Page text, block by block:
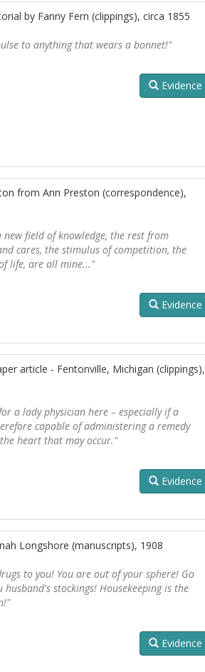
by Fanny Fern (clippings), circa 1855
to anything that wears a bonnet!"
Evidence
from Ann Preston (correspondence),
new field of knowledge, the rest from
cares, the stimulus of competition, the
life, are all mine..."
Evidence
article - Fentonville, Michigan (clippings),
a lady physician here – especially if a
capable of administering a remedy
heart that may occur."
Evidence
Longshore (manuscripts), 1908
to you! You are out of your sphere! Go
stockings! Housekeeping is the
Evidence